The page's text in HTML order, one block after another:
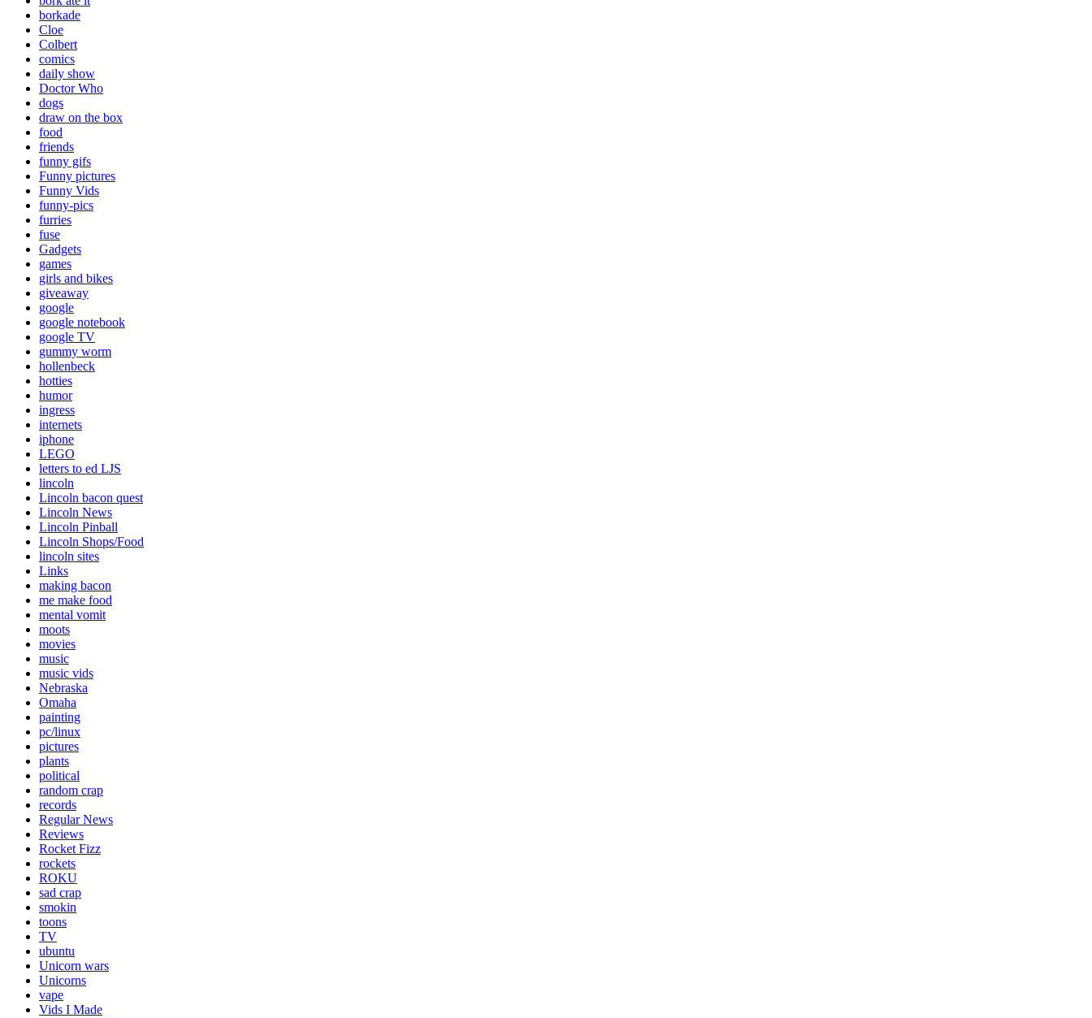
borkade
Cloe
Colbert
comics
daily show
Doctor Who
dogs
draw on the box
food
friends
funny gifs
Funny pictures
Funny Vids
funny-pics
furries
fuse
Gadgets
games
girls and bikes
giveaway
google
google notebook
google TV
gummy worm
hollenbeck
hotties
humor
ingress
internets
iphone
LEGO
letters to ed LJS
lincoln
Lincoln bacon quest
Lincoln News
Lincoln Pinball
Lincoln Shops/Food
lincoln sites
Links
making bacon
me make food
mental vomit
moots
movies
music
music vids
Nebraska
Omaha
painting
pc/linux
pictures
plants
political
random crap
records
Regular News
Reviews
Rocket Fizz
rockets
ROKU
sad crap
smokin
toons
TV
ubuntu
Unicorn wars
Unicorns
vape
Vids I Made